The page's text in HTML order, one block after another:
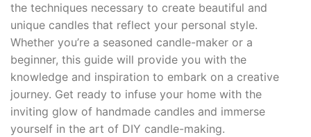
panel
panel
Panel
panel
the techniques necessary to create beautiful and
unique candles that reflect your personal style.
Whether you’re a seasoned candle-maker or a
beginner, this guide will provide you with the
knowledge and inspiration to embark on a creative
journey. Get ready to infuse your home with the
inviting glow of handmade candles and immerse
yourself in the art of DIY candle-making.